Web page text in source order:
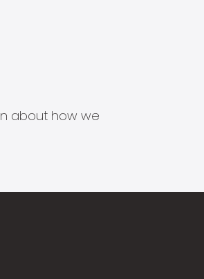
about how we